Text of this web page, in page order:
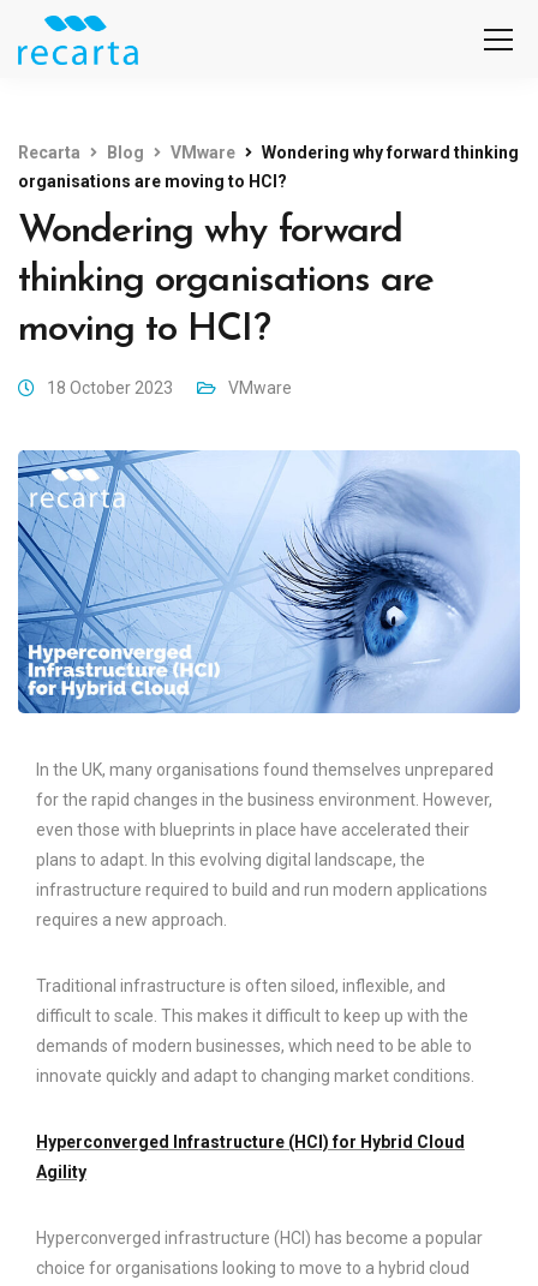
Recarta Blog VMware
Wondering why forward thinking
organisations are moving to HCI?
Wondering why forward
thinking organisations are
moving to HCI?
18 October 2023 VMware
In the UK, many organisations found themselves unprepared
for the rapid changes in the business environment. However,
even those with blueprints in place have accelerated their
plans to adapt. In this evolving digital landscape, the
infrastructure required to build and run modern applications
requires a new approach.
Traditional infrastructure is often siloed, inflexible, and
difficult to scale. This makes it difficult to keep up with the
demands of modern businesses, which need to be able to
innovate quickly and adapt to changing market conditions.
Hyperconverged Infrastructure (HCI) for Hybrid Cloud
Agility
Hyperconverged infrastructure (HCI) has become a popular
choice for organisations looking to move to a hybrid cloud